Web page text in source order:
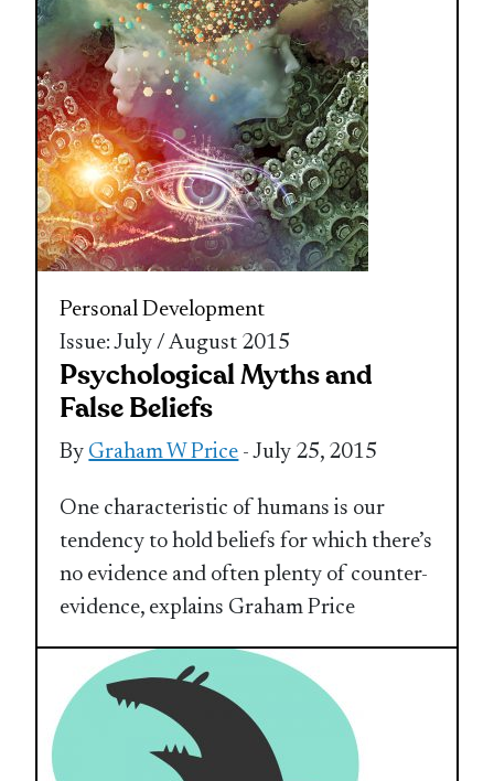
Personal Development
Issue: July / August 2015
Psychological Myths and
False Beliefs
By Graham W Price - July 25, 2015
One characteristic of humans is our
tendency to hold beliefs for which there’s
no evidence and often plenty of counter-
evidence, explains Graham Price